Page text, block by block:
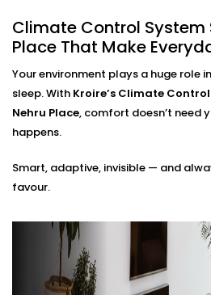
Climate Control
Installation in
for All Home
From compact apartments to
fits seamlessly into Indian
layout challenges, ventilation
No clunky thermostats. No
smooth, smart system that
out when you need it to.
Climate Control System
Place That Make
Your environment plays a huge role
sleep. With Kroire’s Climate
Nehru Place, comfort doesn’t need
happens.
Smart, adaptive, invisible — and
favour.